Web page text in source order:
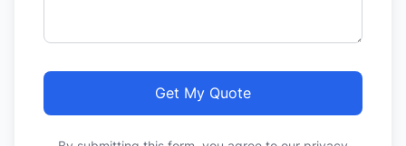
Get My Quote